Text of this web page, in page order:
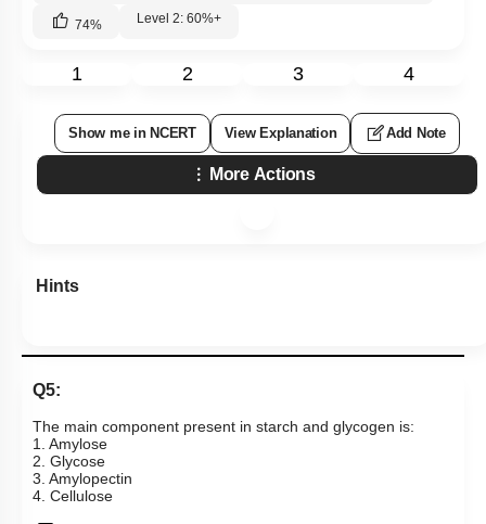
74% Level 2: 60%+
1 2 3 4
Show me in NCERT View Explanation Add Note
More Actions
Hints
Q5:
The main component present in starch and glycogen is:
1. Amylose
2. Glycose
3. Amylopectin
4. Cellulose